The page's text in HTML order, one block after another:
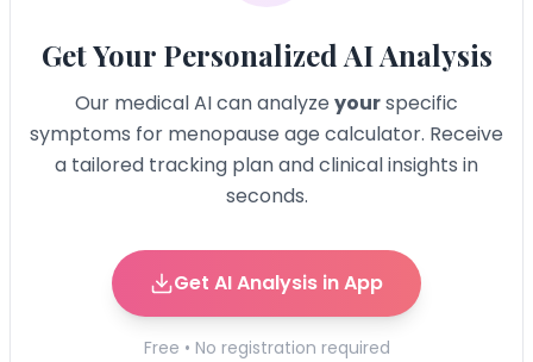
Get Your Personalized AI Analysis
Our medical AI can analyze yourspecific
symptoms for menopause age calculator. Receive
a tailored tracking plan and clinical insights in
seconds.
Get AI Analysis in App
Free • No registration required